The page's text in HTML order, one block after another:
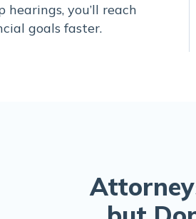
hearings, you’ll reach
goals faster.